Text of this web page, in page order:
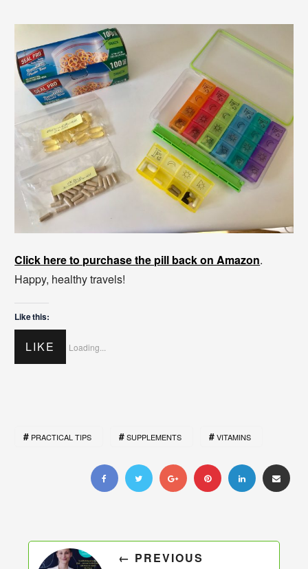
Click here to purchase the pill back on Amazon.
Happy, healthy travels!
Like this:
LIKE Loading...
PRACTICAL TIPS SUPPLEMENTS VITAMINS
← PREVIOUS